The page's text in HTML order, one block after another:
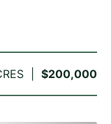
$200,000